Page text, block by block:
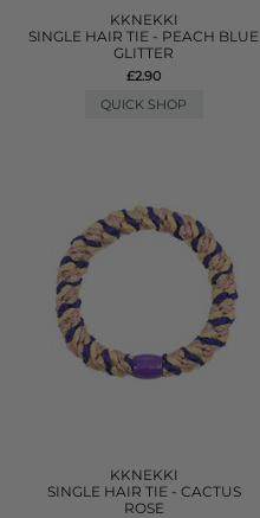
KKNEKKI
SINGLE HAIR TIE - PEACH BLUE
GLITTER
£2.90
QUICK SHOP
KKNEKKI
SINGLE HAIR TIE - CACTUS
ROSE